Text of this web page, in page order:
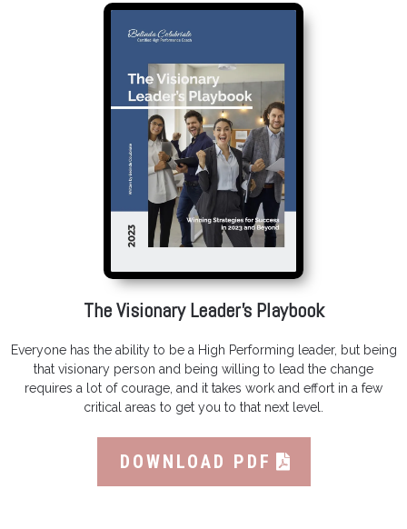
The Visionary Leader’s Playbook
Everyone has the ability to be a High Performing leader, but being
that visionary person and being willing to lead the change
requires a lot of courage, and it takes work and effort in a few
critical areas to get you to that next level.
DOWNLOAD PDF